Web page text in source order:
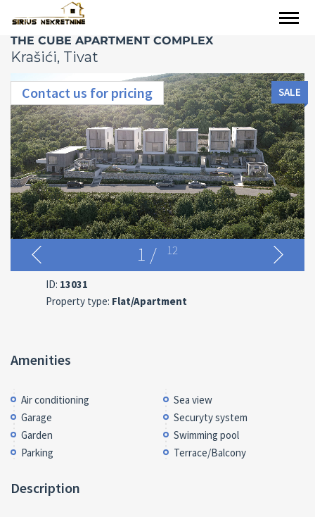
THE CUBE APARTMENT COMPLEX
Krašići, Tivat
Contact us for pricing SALE
1 / 12
ID: 13031
Property type: Flat/Apartment
Amenities
Air conditioning
Garage
Garden
Parking
Sea view
Securyty system
Swimming pool
Terrace/Balcony
Description